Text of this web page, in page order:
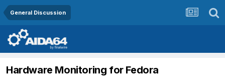
General Discussion
Hardware Monitoring for Fedora